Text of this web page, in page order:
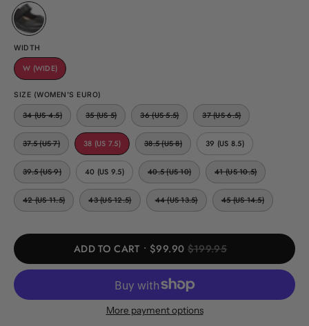
WIDTH
W (WIDE)
SIZE (WOMEN'S EURO)
34 (US 4.5) 35 (US 5) 36 (US 5.5) 37 (US 6.5)
37.5 (US 7) 38 (US 7.5) 38.5 (US 8) 39 (US 8.5)
39.5 (US 9) 40 (US 9.5) 40.5 (US 10) 41 (US 10.5)
42 (US 11.5) 43 (US 12.5) 44 (US 13.5) 45 (US 14.5)
ADD TO CART $99.90 $199.95
More payment options